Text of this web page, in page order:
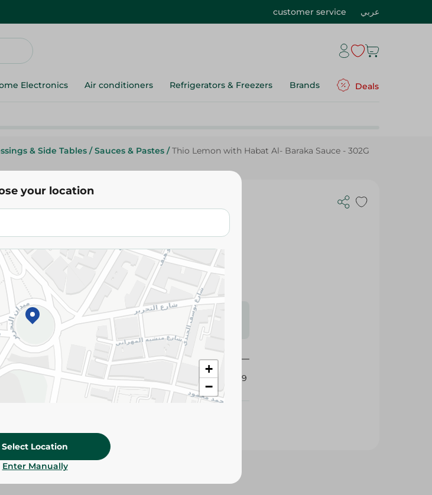
customer service عربي
Electronics Air conditioners Refrigerators & Freezers Brands Deals
& Side Tables / Sauces & Pastes / Thio Lemon with Habat Al- Baraka Sauce - 302G
Lemon with Habat Al- Baraka Sauce -
Add To Cart
Note:
Weights for scalable items may vary
Packaging may change based on availability.
434659
your location
+
−
Select Location
Enter Manually